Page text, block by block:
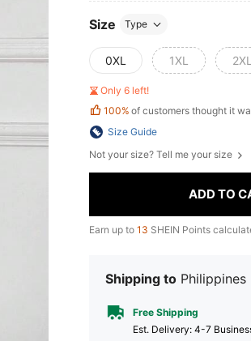
Size Type
0XL 1XL 2XL
Only 6 left!
100% of customers thought it
Size Guide
Not your size? Tell me your size
ADD TO
Earn up to 13 SHEIN Points
Shipping to Philippines
Free Shipping
​Est. Delivery: 4-7